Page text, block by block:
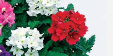
v
i
g
a
n
t
e
n